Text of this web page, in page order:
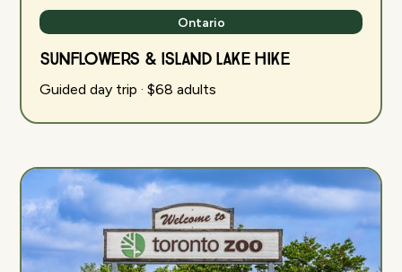
Ontario
Sunflowers & Island Lake Hike
Guided day trip · $68 adults